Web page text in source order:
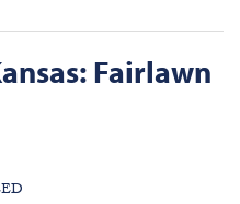
Fairlawn